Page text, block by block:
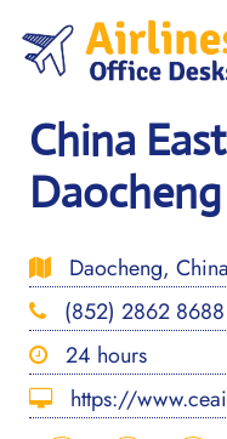
content
China
Daocheng, China
(852) 2862 8688
24 hours
https://